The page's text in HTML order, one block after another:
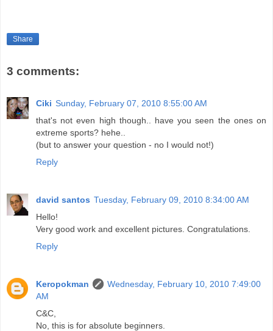
Share
3 comments:
Ciki Sunday, February 07, 2010 8:55:00 AM
that's not even high though.. have you seen the ones on
extreme sports? hehe..
(but to answer your question - no I would not!)
Reply
david santos Tuesday, February 09, 2010 8:34:00 AM
Hello!
Very good work and excellent pictures. Congratulations.
Reply
Keropokman
Wednesday, February 10, 2010 7:49:00
AM
C&C,
No, this is for absolute beginners.